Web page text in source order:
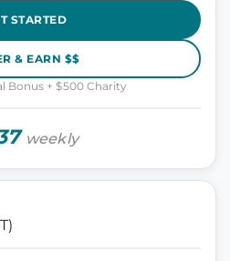
STARTED
& EARN $$
Bonus + $500 Charity
weekly